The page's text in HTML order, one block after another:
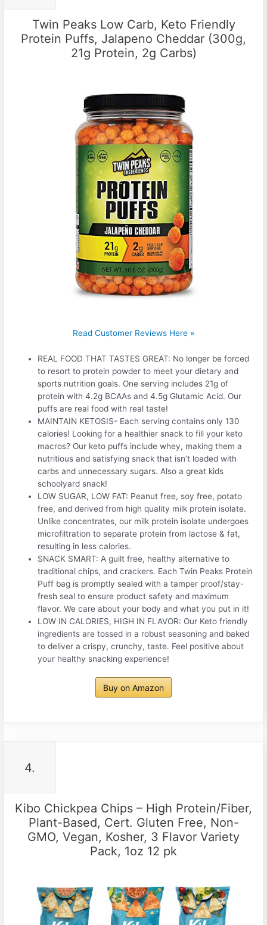
Twin Peaks Low Carb, Keto Friendly
Protein Puffs, Jalapeno Cheddar (300g,
21g Protein, 2g Carbs)
Read Customer Reviews Here »
REAL FOOD THAT TASTES GREAT: No longer be forced
to resort to protein powder to meet your dietary and
sports nutrition goals. One serving includes 21g of
protein with 4.2g BCAAs and 4.5g Glutamic Acid. Our
puffs are real food with real taste!
MAINTAIN KETOSIS- Each serving contains only 130
calories! Looking for a healthier snack to fill your keto
macros? Our keto puffs include whey, making them a
nutritious and satisfying snack that isn’t loaded with
carbs and unnecessary sugars. Also a great kids
schoolyard snack!
LOW SUGAR, LOW FAT: Peanut free, soy free, potato
free, and derived from high quality milk protein isolate.
Unlike concentrates, our milk protein isolate undergoes
microfiltration to separate protein from lactose & fat,
resulting in less calories.
SNACK SMART: A guilt free, healthy alternative to
traditional chips, and crackers. Each Twin Peaks Protein
Puff bag is promptly sealed with a tamper proof/stay-
fresh seal to ensure product safety and maximum
flavor. We care about your body and what you put in it!
LOW IN CALORIES, HIGH IN FLAVOR: Our Keto friendly
ingredients are tossed in a robust seasoning and baked
to deliver a crispy, crunchy, taste. Feel positive about
your healthy snacking experience!
Buy on Amazon
4.
Kibo Chickpea Chips – High Protein/Fiber,
Plant-Based, Cert. Gluten Free, Non-
GMO, Vegan, Kosher, 3 Flavor Variety
Pack, 1oz 12 pk